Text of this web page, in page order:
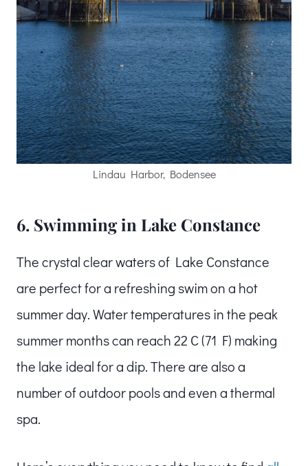
Lindau Harbor, Bodensee
6. Swimming in Lake Constance
The crystal clear waters of Lake Constance
are perfect for a refreshing swim on a hot
summer day. Water temperatures in the peak
summer months can reach 22 C (71 F) making
the lake ideal for a dip. There are also a
number of outdoor pools and even a thermal
spa.